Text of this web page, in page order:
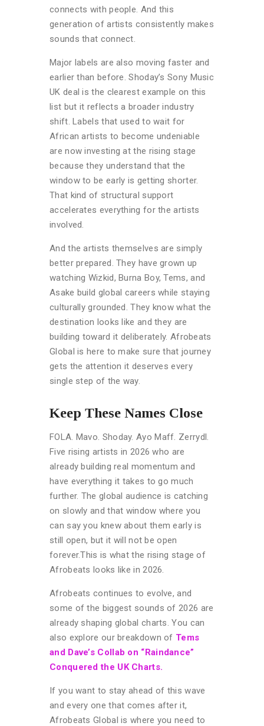
connects with people. And this
generation of artists consistently makes
sounds that connect.
Major labels are also moving faster and
earlier than before. Shoday’s Sony Music
UK deal is the clearest example on this
list but it reflects a broader industry
shift. Labels that used to wait for
African artists to become undeniable
are now investing at the rising stage
because they understand that the
window to be early is getting shorter.
That kind of structural support
accelerates everything for the artists
involved.
And the artists themselves are simply
better prepared. They have grown up
watching Wizkid, Burna Boy, Tems, and
Asake build global careers while staying
culturally grounded. They know what the
destination looks like and they are
building toward it deliberately. Afrobeats
Global is here to make sure that journey
gets the attention it deserves every
single step of the way.
Keep These Names Close
FOLA. Mavo. Shoday. Ayo Maff. Zerrydl.
Five rising artists in 2026 who are
already building real momentum and
have everything it takes to go much
further. The global audience is catching
on slowly and that window where you
can say you knew about them early is
still open, but it will not be open
forever.This is what the rising stage of
Afrobeats looks like in 2026.
Afrobeats continues to evolve, and
some of the biggest sounds of 2026 are
already shaping global charts. You can
also explore our breakdown of Tems
and Dave’s Collab on “Raindance”
Conquered the UK Charts.
If you want to stay ahead of this wave
and every one that comes after it,
Afrobeats Global is where you need to